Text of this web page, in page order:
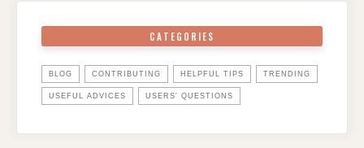
CATEGORIES
BLOG CONTRIBUTING HELPFUL TIPS TRENDING
USEFUL ADVICES USERS' QUESTIONS